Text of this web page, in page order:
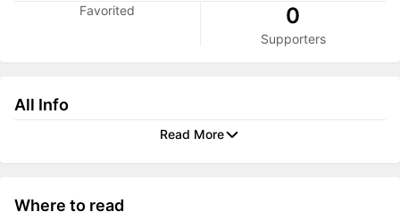
Favorited
0
Supporters
All Info
Read More
Where to read